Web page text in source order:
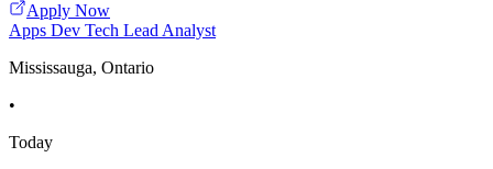
Apply Now
Apps Dev Tech Lead Analyst
Mississauga, Ontario
•
Today